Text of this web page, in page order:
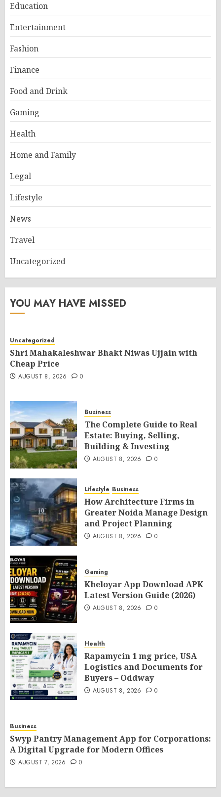
Education
Entertainment
Fashion
Finance
Food and Drink
Gaming
Health
Home and Family
Legal
Lifestyle
News
Travel
Uncategorized
YOU MAY HAVE MISSED
Uncategorized
Shri Mahakaleshwar Bhakt Niwas Ujjain with
Cheap Price
AUGUST 8, 2026 0
Business
The Complete Guide to Real
Estate: Buying, Selling,
Building & Investing
AUGUST 8, 2026 0
Lifestyle Business
How Architecture Firms in
Greater Noida Manage Design
and Project Planning
AUGUST 8, 2026 0
Gaming
Kheloyar App Download APK
Latest Version Guide (2026)
AUGUST 8, 2026 0
Health
Rapamycin 1 mg price, USA
Logistics and Documents for
Buyers – Oddway
AUGUST 8, 2026 0
Business
Swyp Pantry Management App for Corporations:
A Digital Upgrade for Modern Offices
AUGUST 7, 2026 0